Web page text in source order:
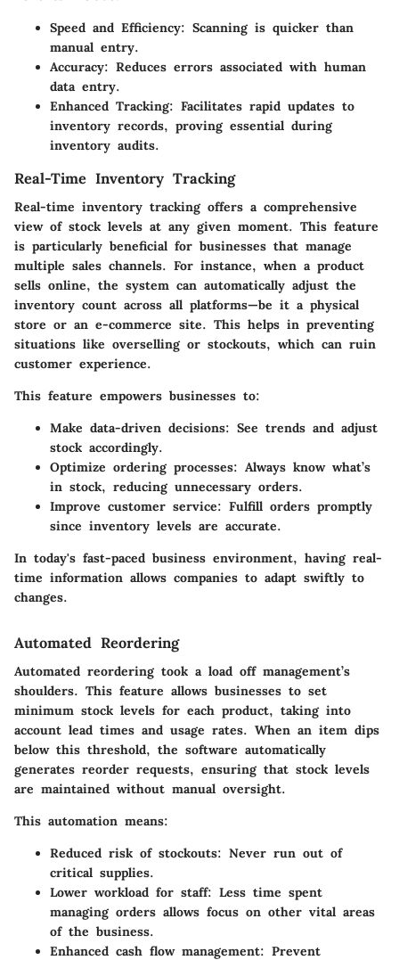
Speed and Efficiency: Scanning is quicker than
manual entry.
Accuracy: Reduces errors associated with human
data entry.
Enhanced Tracking: Facilitates rapid updates to
inventory records, proving essential during
inventory audits.
Real-Time Inventory Tracking
Real-time inventory tracking offers a comprehensive
view of stock levels at any given moment. This feature
is particularly beneficial for businesses that manage
multiple sales channels. For instance, when a product
sells online, the system can automatically adjust the
inventory count across all platforms—be it a physical
store or an e-commerce site. This helps in preventing
situations like overselling or stockouts, which can ruin
customer experience.
This feature empowers businesses to:
Make data-driven decisions: See trends and adjust
stock accordingly.
Optimize ordering processes: Always know what’s
in stock, reducing unnecessary orders.
Improve customer service: Fulfill orders promptly
since inventory levels are accurate.
In today's fast-paced business environment, having real-
time information allows companies to adapt swiftly to
changes.
Automated Reordering
Automated reordering took a load off management’s
shoulders. This feature allows businesses to set
minimum stock levels for each product, taking into
account lead times and usage rates. When an item dips
below this threshold, the software automatically
generates reorder requests, ensuring that stock levels
are maintained without manual oversight.
This automation means:
Reduced risk of stockouts: Never run out of
critical supplies.
Lower workload for staff: Less time spent
managing orders allows focus on other vital areas
of the business.
Enhanced cash flow management: Prevent